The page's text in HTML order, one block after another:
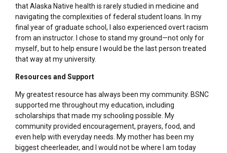
that Alaska Native health is rarely studied in medicine and
navigating the complexities of federal student loans. In my
final year of graduate school, I also experienced overt racism
from an instructor. I chose to stand my ground—not only for
myself, but to help ensure I would be the last person treated
that way at my university.
Resources and Support
My greatest resource has always been my community. BSNC
supported me throughout my education, including
scholarships that made my schooling possible. My
community provided encouragement, prayers, food, and
even help with everyday needs. My mother has been my
biggest cheerleader, and I would not be where I am today